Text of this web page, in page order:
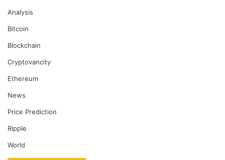
Analysis
Bitcoin
Blockchain
Cryptovancity
Ethereum
News
Price Prediction
Ripple
World